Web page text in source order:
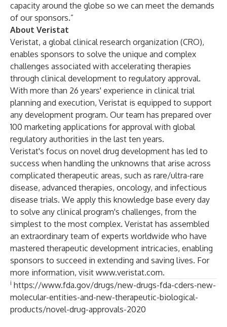
capacity around the globe so we can meet the demands
of our sponsors.”
About Veristat
Veristat, a global clinical research organization (CRO),
enables sponsors to solve the unique and complex
challenges associated with accelerating therapies
through clinical development to regulatory approval.
With more than 26 years' experience in clinical trial
planning and execution, Veristat is equipped to support
any development program. Our team has prepared over
100 marketing applications for approval with global
regulatory authorities in the last ten years.
Veristat's focus on novel drug development has led to
success when handling the unknowns that arise across
complicated therapeutic areas, such as rare/ultra-rare
disease, advanced therapies, oncology, and infectious
disease trials. We apply this knowledge base every day
to solve any clinical program's challenges, from the
simplest to the most complex. Veristat has assembled
an extraordinary team of experts worldwide who have
mastered therapeutic development intricacies, enabling
sponsors to succeed in extending and saving lives. For
more information, visit www.veristat.com.
i https://www.fda.gov/drugs/new-drugs-fda-cders-new-
molecular-entities-and-new-therapeutic-biological-
products/novel-drug-approvals-2020